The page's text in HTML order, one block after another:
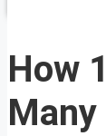
How
Many